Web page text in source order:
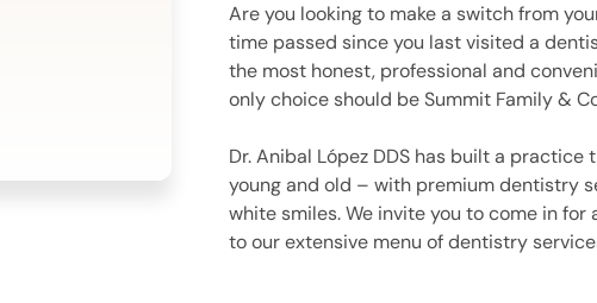
Are you looking to make a switch from
time passed since you last visited a
the most honest, professional and
only choice should be Summit Family &
Dr. Anibal López DDS has built a
young and old – with premium dentistry
white smiles. We invite you to come in
to our extensive menu of dentistry